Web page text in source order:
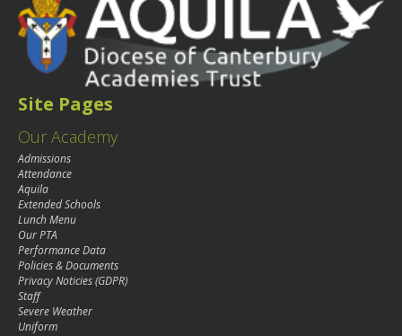
Site Pages
Our Academy
Admissions
Attendance
Aquila
Extended Schools
Lunch Menu
Our PTA
Performance Data
Policies & Documents
Privacy Noticies (GDPR)
Staff
Severe Weather
Uniform